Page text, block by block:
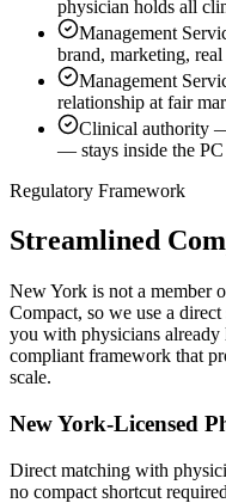
physician holds all
Management
brand, marketing,
Management
relationship at fair
Clinical authority
— stays inside the PC
Regulatory Framework
Streamlined
New York is not a member
Compact, so we use a
you with physicians
compliant framework that
scale.
New York-Licensed
Direct matching with
no compact shortcut